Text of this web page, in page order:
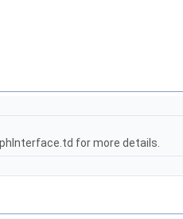
for more details.